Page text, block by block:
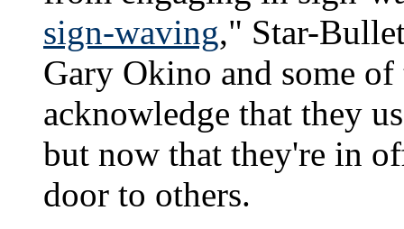
sign-waving," Star-
Gary Okino and some
acknowledge that they
but now that they're in
door to others.